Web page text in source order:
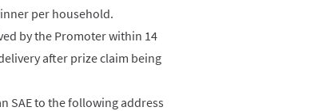
per household.
by the Promoter within 14
after prize claim being
SAE to the following address